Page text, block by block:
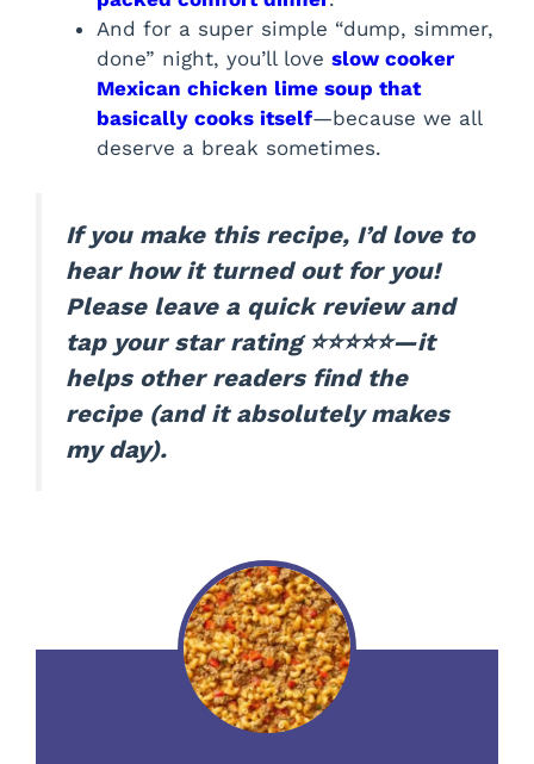
And for a super simple “dump, simmer,
done” night, you’ll love slow cooker
Mexican chicken lime soup that
basically cooks itself—because we all
deserve a break sometimes.
If you make this recipe, I’d love to
hear how it turned out for you!
Please leave a quick review and
tap your star rating ⭐⭐⭐⭐⭐—it
helps other readers find the
recipe (and it absolutely makes
my day).